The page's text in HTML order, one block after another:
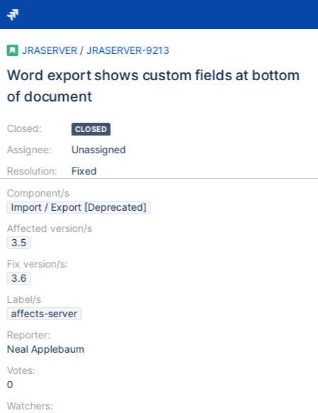
JRASERVER / JRASERVER-9213
Word export shows custom fields at bottom
of document
Closed:
Assignee:
Resolution:
CLOSED
Unassigned
Fixed
Component/s
Import / Export [Deprecated]
Affected version/s
3.5
Fix version/s:
3.6
Label/s
affects-server
Reporter:
Neal Applebaum
Votes:
0
Watchers: